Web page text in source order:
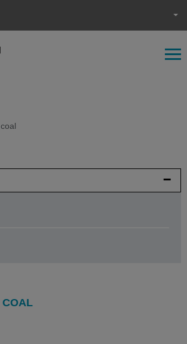
coal
COAL